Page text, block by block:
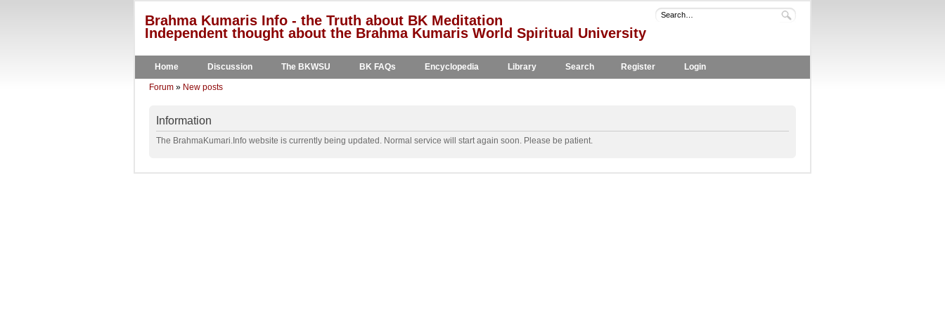
Brahma Kumaris Info - the Truth about BK Meditation
Independent thought about the Brahma Kumaris World Spiritual University
Home Discussion The BKWSU BK FAQs Encyclopedia Library Search Register Login
Forum » New posts
Information
The BrahmaKumari.Info website is currently being updated. Normal service will start again soon. Please be patient.